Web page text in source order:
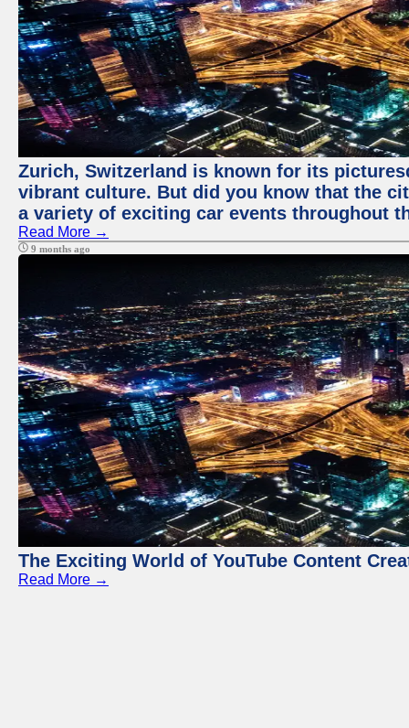
Zurich, Switzerland is known for its
vibrant culture. But did you know that the
a variety of exciting car events throughout
Read More →
9 months ago
The Exciting World of YouTube Content
Read More →